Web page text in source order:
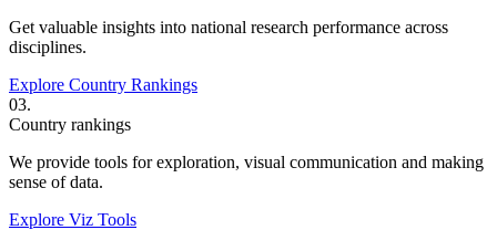
Get valuable insights into national research performance across
disciplines.
Explore Country Rankings
03.
Country rankings
We provide tools for exploration, visual communication and making
sense of data.
Explore Viz Tools